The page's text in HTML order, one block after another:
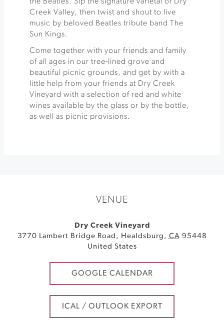
Creek Valley, then twist and shout to live
music by beloved Beatles tribute band The
Sun Kings.
Come together with your friends and family
of all ages in our tree-lined grove and
beautiful picnic grounds, and get by with a
little help from your friends at Dry Creek
Vineyard with a selection of red and white
wines available by the glass or by the bottle,
as well as picnic provisions.
VENUE
Dry Creek Vineyard
3770 Lambert Bridge Road , Healdsburg , CA 95448
United States
GOOGLE CALENDAR
ICAL / OUTLOOK EXPORT